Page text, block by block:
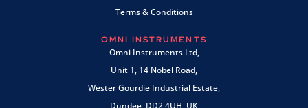
Terms & Conditions
OMNI INSTRUMENTS
Omni Instruments Ltd,
Unit 1, 14 Nobel Road,
Wester Gourdie Industrial Estate,